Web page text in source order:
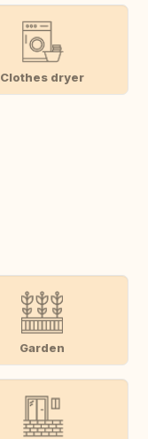
Clothes dryer
Garden